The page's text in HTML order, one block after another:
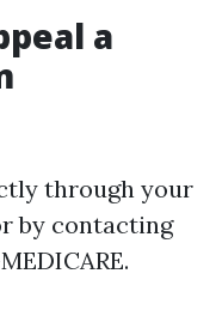
a
through your
by contacting